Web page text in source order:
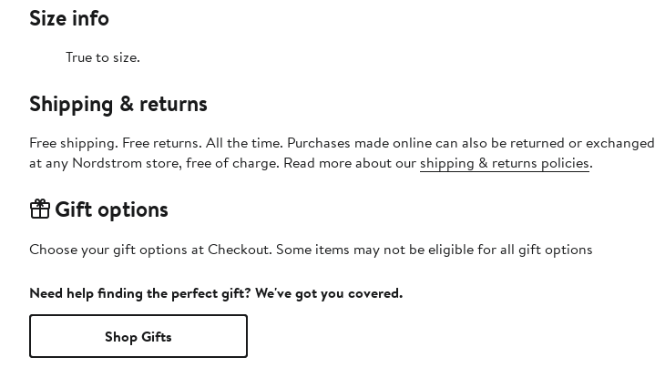
Size info
True to size.
Shipping & returns
Free shipping. Free returns. All the time. Purchases made online can also be returned or exchanged
at any Nordstrom store, free of charge. Read more about our shipping & returns policies.
Gift options
Choose your gift options at Checkout. Some items may not be eligible for all gift options
Need help finding the perfect gift? We've got you covered.
Shop Gifts